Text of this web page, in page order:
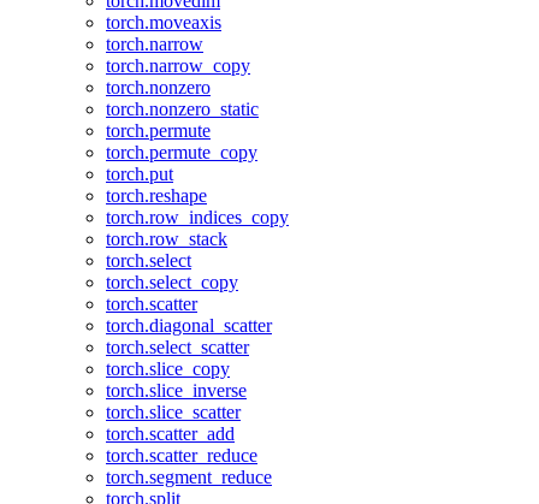
torch.moveaxis
torch.narrow
torch.narrow_copy
torch.nonzero
torch.nonzero_static
torch.permute
torch.permute_copy
torch.put
torch.reshape
torch.row_indices_copy
torch.row_stack
torch.select
torch.select_copy
torch.scatter
torch.diagonal_scatter
torch.select_scatter
torch.slice_copy
torch.slice_inverse
torch.slice_scatter
torch.scatter_add
torch.scatter_reduce
torch.segment_reduce
torch.split